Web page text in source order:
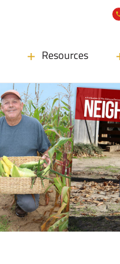
Resources